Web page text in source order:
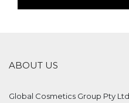
ABOUT US
Global Cosmetics Group Pty